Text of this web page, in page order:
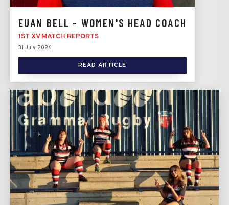
EUAN BELL - WOMEN'S HEAD COACH
1ST XV MATCH REPORTS
31 July 2026
READ ARTICLE